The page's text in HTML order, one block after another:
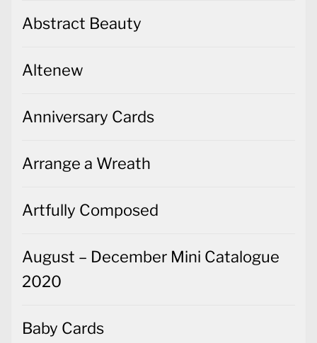
Abstract Beauty
Altenew
Anniversary Cards
Arrange a Wreath
Artfully Composed
August – December Mini Catalogue
2020
Baby Cards